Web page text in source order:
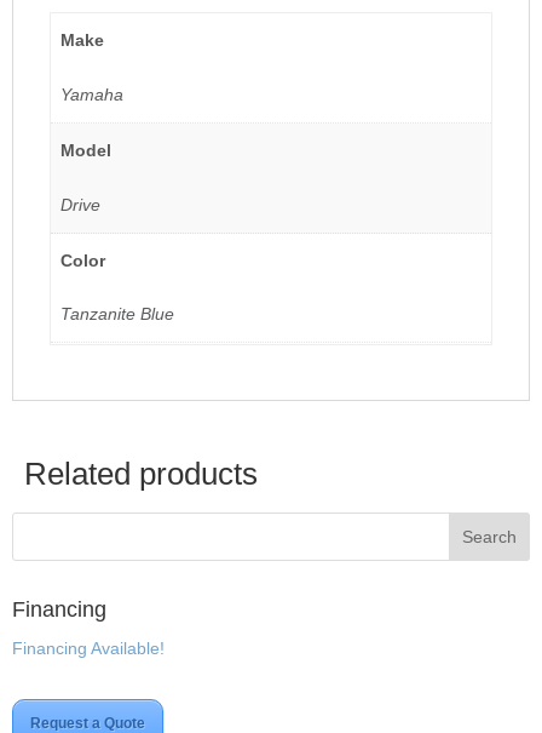
Make
Yamaha
Model
Drive
Color
Tanzanite Blue
Related products
Financing
Financing Available!
Request a Quote